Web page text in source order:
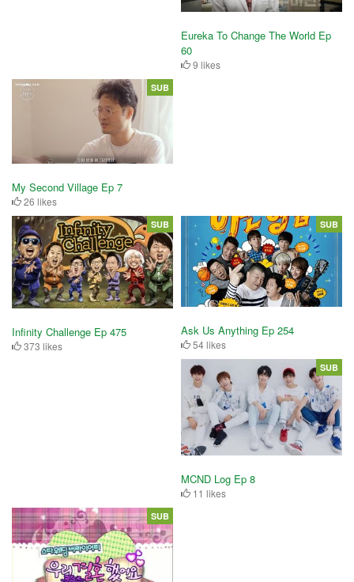
Eureka To Change The World Ep
60
9 likes
My Second Village Ep 7
26 likes
SUB
Infinity Challenge Ep 475
373 likes
SUB
Ask Us Anything Ep 254
54 likes
SUB
MCND Log Ep 8
11 likes
SUB
SUB